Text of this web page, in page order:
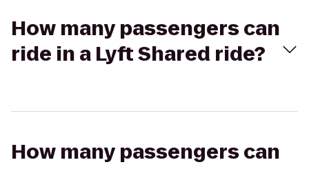
How many passengers can
ride in a Lyft Shared ride?
How many passengers can